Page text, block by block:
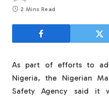
2 Mins Read
As part of efforts to
Nigeria, the Nigerian
Safety Agency said it